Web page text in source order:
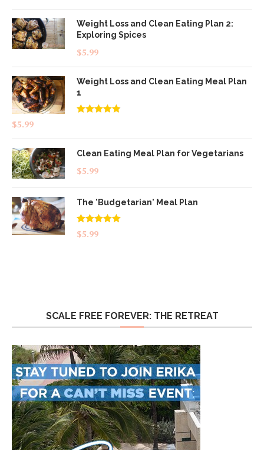
Weight Loss and Clean Eating Plan 2:
Exploring Spices
$5.99
Weight Loss and Clean Eating Meal Plan
1
$5.99
Clean Eating Meal Plan for Vegetarians
$5.99
The 'Budgetarian' Meal Plan
Rated5.00
out of 5
$5.99
SCALE FREE FOREVER: THE RETREAT